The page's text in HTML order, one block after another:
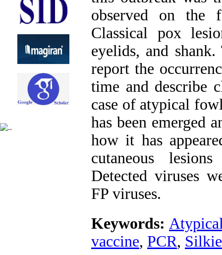
observed on the
Classical pox
eyelids, and
report the
time and describe
case of atypical
has been emerged
how it has
cutaneous
Detected viruses
FP viruses.
Keywords:
vaccine, PCR, Silkie